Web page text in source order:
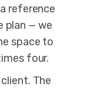
reference
plan — we
space to
four.
The